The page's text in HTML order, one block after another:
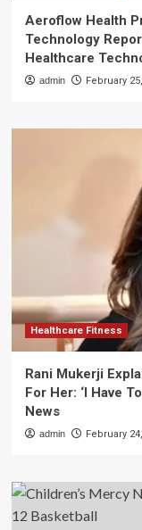
Aeroflow Health
Technology
Healthcare
admin February
Healthcare Fitness
Rani Mukerji
For Her: ‘I Have
News
admin February